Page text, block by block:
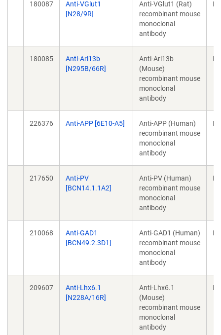
180087
Anti-VGlut1
[N28/9R]
Anti-VGlut1 (Rat)
recombinant mouse
monoclonal
antibody
180085
Anti-Arl13b
[N295B/66R]
Anti-Arl13b
(Mouse)
recombinant mouse
monoclonal
antibody
226376 Anti-APP [6E10-A5]
Anti-APP (Human)
recombinant mouse
monoclonal
antibody
217650
Anti-PV
[BCN14.1.1A2]
Anti-PV (Human)
recombinant mouse
monoclonal
antibody
210068
Anti-GAD1
[BCN49.2.3D1]
Anti-GAD1 (Human)
recombinant mouse
monoclonal
antibody
209607
Anti-Lhx6.1
[N228A/16R]
Anti-Lhx6.1
(Mouse)
recombinant mouse
monoclonal
antibody